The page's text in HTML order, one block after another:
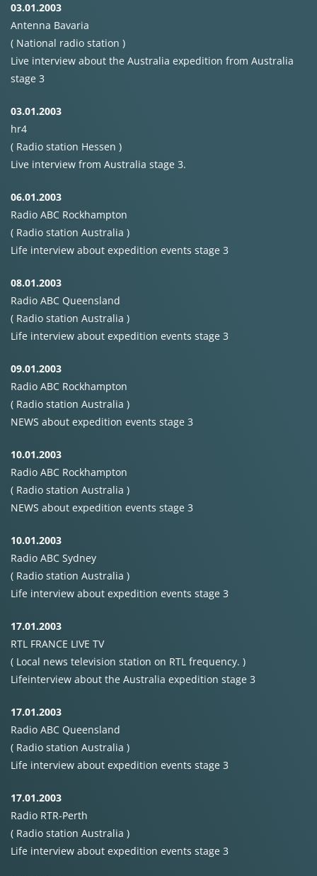
03.01.2003
Antenna Bavaria
( National radio station )
Live interview about the Australia expedition from Australia
stage 3
03.01.2003
hr4
( Radio station Hessen )
Live interview from Australia stage 3.
06.01.2003
Radio ABC Rockhampton
( Radio station Australia )
Life interview about expedition events stage 3
08.01.2003
Radio ABC Queensland
( Radio station Australia )
Life interview about expedition events stage 3
09.01.2003
Radio ABC Rockhampton
( Radio station Australia )
NEWS about expedition events stage 3
10.01.2003
Radio ABC Rockhampton
( Radio station Australia )
NEWS about expedition events stage 3
10.01.2003
Radio ABC Sydney
( Radio station Australia )
Life interview about expedition events stage 3
17.01.2003
RTL FRANCE LIVE TV
( Local news television station on RTL frequency. )
Lifeinterview about the Australia expedition stage 3
17.01.2003
Radio ABC Queensland
( Radio station Australia )
Life interview about expedition events stage 3
17.01.2003
Radio RTR-Perth
( Radio station Australia )
Life interview about expedition events stage 3